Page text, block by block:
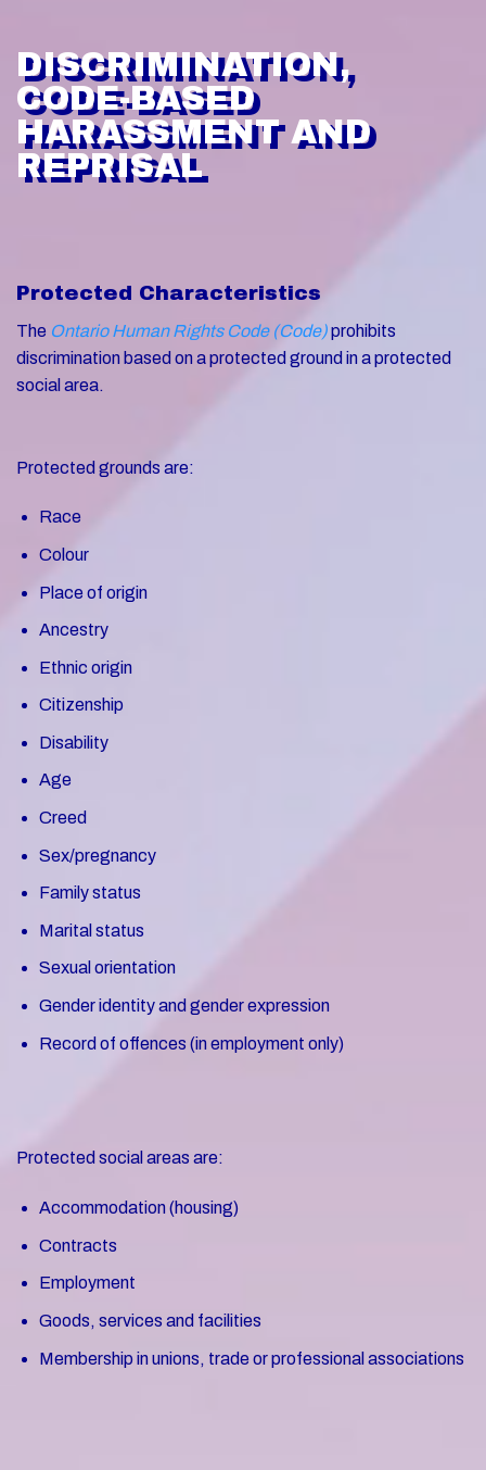
DISCRIMINATION,
CODE-BASED
HARASSMENT AND
REPRISAL
Protected Characteristics
The Ontario Human Rights Code (Code)prohibits
discrimination based on a protected ground in a protected
social area.
Protected grounds are:
Race
Colour
Place of origin
Ancestry
Ethnic origin
Citizenship
Disability
Age
Creed
Sex/pregnancy
Family status
Marital status
Sexual orientation
Gender identity and gender expression
Record of offences (in employment only)
Protected social areas are:
Accommodation (housing)
Contracts
Employment
Goods, services and facilities
Membership in unions, trade or professional associations